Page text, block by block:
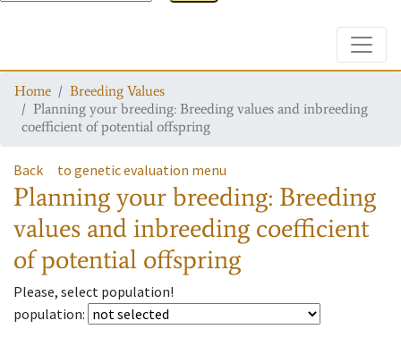
Home
Breeding Values
Planning your breeding: Breeding values and inbreeding
coefficient of potential offspring
Back to genetic evaluation menu
Planning your breeding: Breeding
values and inbreeding coefficient
of potential offspring
Please, select population!
population: